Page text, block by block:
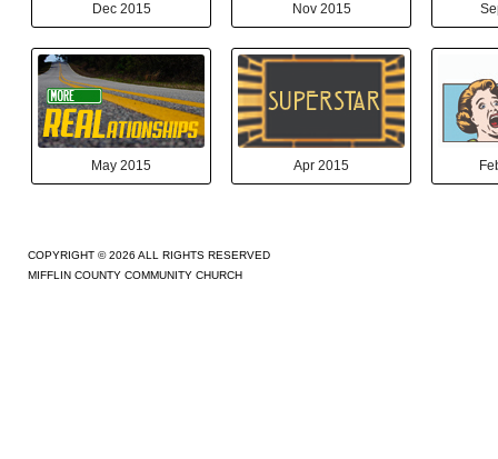
Dec 2015 Nov 2015
May 2015 Apr 2015
COPYRIGHT © 2026 ALL RIGHTS RESERVED
MIFFLIN COUNTY COMMUNITY CHURCH